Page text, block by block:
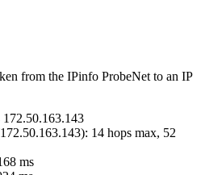
from the IPinfo ProbeNet to an IP
172.50.163.143
172.50.163.143): 14 hops max, 52
ms